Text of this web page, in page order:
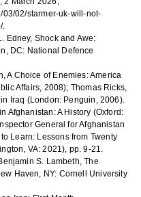
03/02/starmer-uk-will-not-
.
Edney, Shock and Awe:
DC: National Defence
A Choice of Enemies: America
Affairs, 2008); Thomas Ricks,
Iraq (London: Penguin, 2006).
Afghanistan: A History (Oxford:
General for Afghanistan
Learn: Lessons from Twenty
VA: 2021), pp. 9-21.
S. Lambeth, The
Haven, NY: Cornell University